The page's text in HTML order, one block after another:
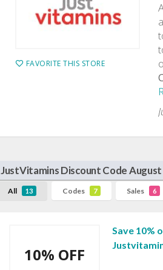
FAVORITE THIS STORE
JustVitamins Discount Code
All 13 Codes 7 Sales 6
10% OFF
Save 10%